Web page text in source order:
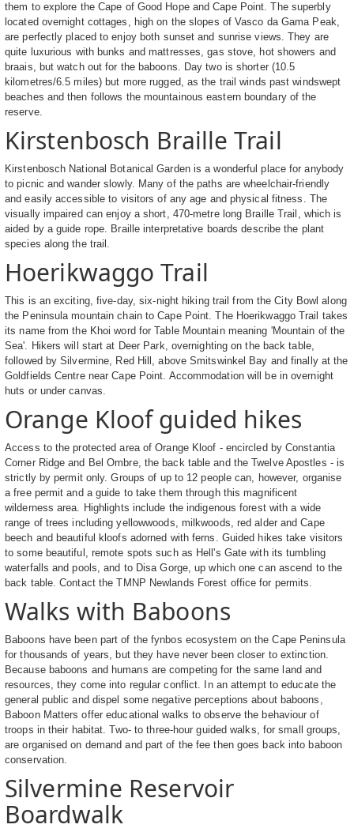
them to explore the Cape of Good Hope and Cape Point. The superbly
located overnight cottages, high on the slopes of Vasco da Gama Peak,
are perfectly placed to enjoy both sunset and sunrise views. They are
quite luxurious with bunks and mattresses, gas stove, hot showers and
braais, but watch out for the baboons. Day two is shorter (10.5
kilometres/6.5 miles) but more rugged, as the trail winds past windswept
beaches and then follows the mountainous eastern boundary of the
reserve.
Kirstenbosch Braille Trail
Kirstenbosch National Botanical Garden is a wonderful place for anybody
to picnic and wander slowly. Many of the paths are wheelchair-friendly
and easily accessible to visitors of any age and physical fitness. The
visually impaired can enjoy a short, 470-metre long Braille Trail, which is
aided by a guide rope. Braille interpretative boards describe the plant
species along the trail.
Hoerikwaggo Trail
This is an exciting, five-day, six-night hiking trail from the City Bowl along
the Peninsula mountain chain to Cape Point. The Hoerikwaggo Trail takes
its name from the Khoi word for Table Mountain meaning 'Mountain of the
Sea'. Hikers will start at Deer Park, overnighting on the back table,
followed by Silvermine, Red Hill, above Smitswinkel Bay and finally at the
Goldfields Centre near Cape Point. Accommodation will be in overnight
huts or under canvas.
Orange Kloof guided hikes
Access to the protected area of Orange Kloof - encircled by Constantia
Corner Ridge and Bel Ombre, the back table and the Twelve Apostles - is
strictly by permit only. Groups of up to 12 people can, however, organise
a free permit and a guide to take them through this magnificent
wilderness area. Highlights include the indigenous forest with a wide
range of trees including yellowwoods, milkwoods, red alder and Cape
beech and beautiful kloofs adorned with ferns. Guided hikes take visitors
to some beautiful, remote spots such as Hell's Gate with its tumbling
waterfalls and pools, and to Disa Gorge, up which one can ascend to the
back table. Contact the TMNP Newlands Forest office for permits.
Walks with Baboons
Baboons have been part of the fynbos ecosystem on the Cape Peninsula
for thousands of years, but they have never been closer to extinction.
Because baboons and humans are competing for the same land and
resources, they come into regular conflict. In an attempt to educate the
general public and dispel some negative perceptions about baboons,
Baboon Matters offer educational walks to observe the behaviour of
troops in their habitat. Two- to three-hour guided walks, for small groups,
are organised on demand and part of the fee then goes back into baboon
conservation.
Silvermine Reservoir
Boardwalk